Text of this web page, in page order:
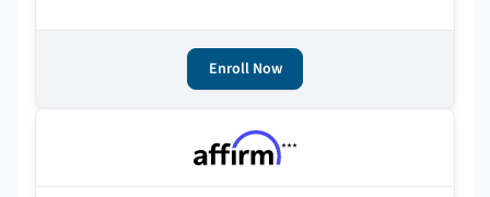
Enroll Now
***